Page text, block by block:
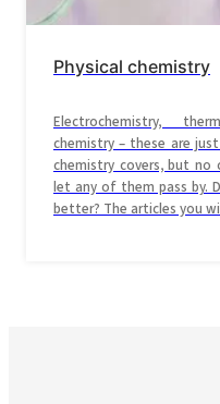
Physical chemistry
Electrochemistry,
chemistry – these are
chemistry covers, but
let any of them pass by.
better? The articles you